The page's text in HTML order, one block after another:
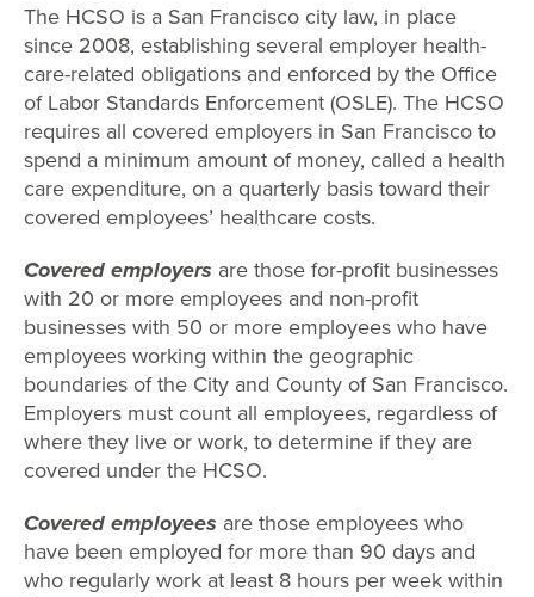
The HCSO is a San Francisco city law, in place
since 2008, establishing several employer health-
care-related obligations and enforced by the Office
of Labor Standards Enforcement (OSLE). The HCSO
requires all covered employers in San Francisco to
spend a minimum amount of money, called a health
care expenditure, on a quarterly basis toward their
covered employees’ healthcare costs.
Covered employers are those for-profit businesses
with 20 or more employees and non-profit
businesses with 50 or more employees who have
employees working within the geographic
boundaries of the City and County of San Francisco.
Employers must count all employees, regardless of
where they live or work, to determine if they are
covered under the HCSO.
Covered employees are those employees who
have been employed for more than 90 days and
who regularly work at least 8 hours per week within